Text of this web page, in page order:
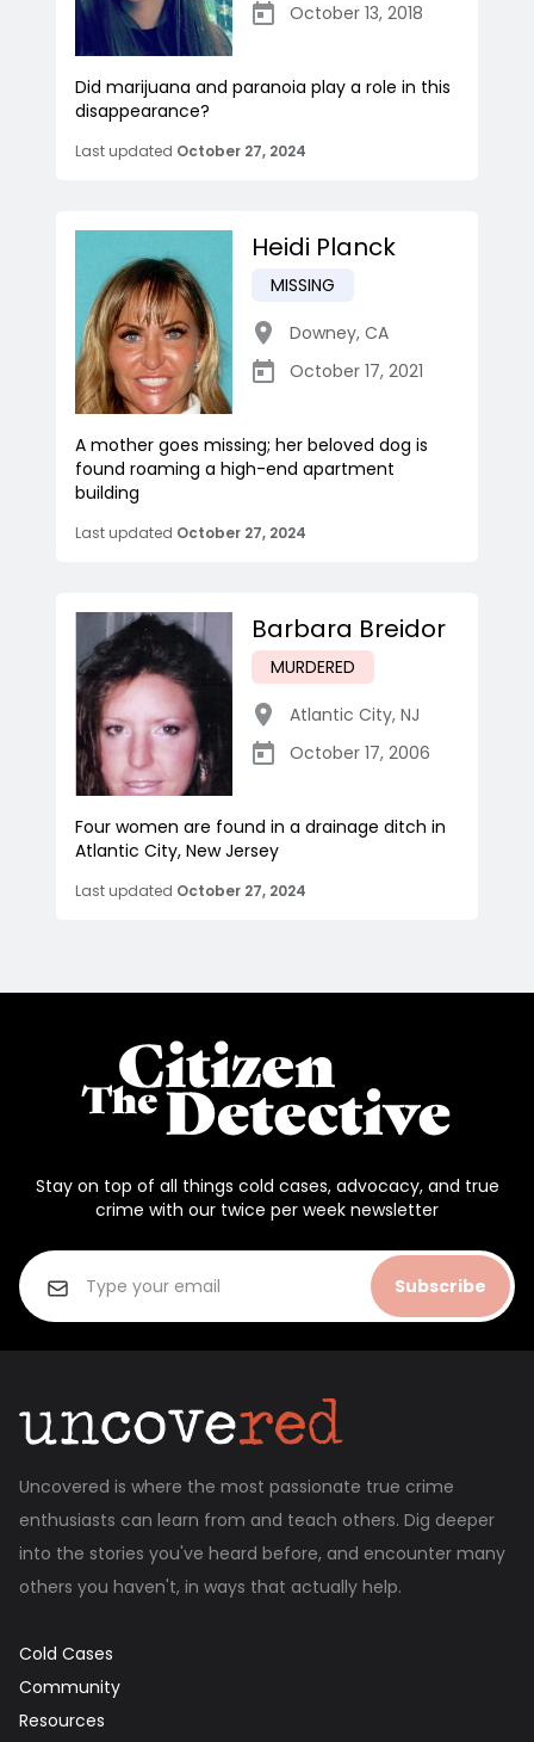
October 13, 2018
Did marijuana and paranoia play a role in this
disappearance?
Last updated October 27, 2024
Heidi Planck
MISSING
Downey, CA
October 17, 2021
A mother goes missing; her beloved dog is
found roaming a high-end apartment
building
Last updated October 27, 2024
Barbara Breidor
MURDERED
Atlantic City, NJ
October 17, 2006
Four women are found in a drainage ditch in
Atlantic City, New Jersey
Last updated October 27, 2024
Stay on top of all things cold cases, advocacy, and true
crime with our twice per week newsletter
Subscribe
Uncovered is where the most passionate true crime
enthusiasts can learn from and teach others. Dig deeper
into the stories you've heard before, and encounter many
others you haven't, in ways that actually help.
Cold Cases
Community
Resources